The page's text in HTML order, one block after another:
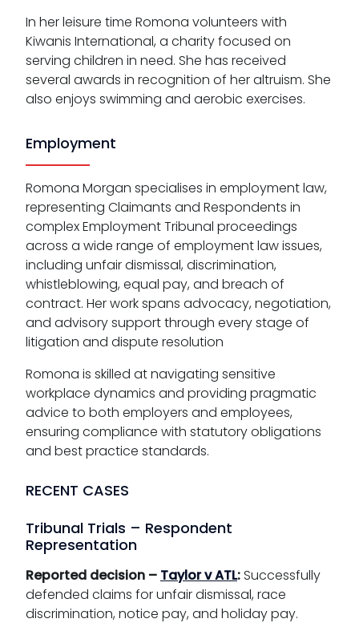
In her leisure time Romona volunteers with
Kiwanis International, a charity focused on
serving children in need. She has received
several awards in recognition of her altruism. She
also enjoys swimming and aerobic exercises.
Employment
Romona Morgan specialises in employment law,
representing Claimants and Respondents in
complex Employment Tribunal proceedings
across a wide range of employment law issues,
including unfair dismissal, discrimination,
whistleblowing, equal pay, and breach of
contract. Her work spans advocacy, negotiation,
and advisory support through every stage of
litigation and dispute resolution
Romona is skilled at navigating sensitive
workplace dynamics and providing pragmatic
advice to both employers and employees,
ensuring compliance with statutory obligations
and best practice standards.
RECENT CASES
Tribunal Trials – Respondent
Representation
Reported decision – Taylor v ATL:Successfully
defended claims for unfair dismissal, race
discrimination, notice pay, and holiday pay.